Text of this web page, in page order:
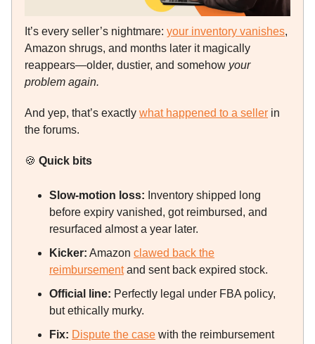
It’s every seller’s nightmare: your inventory vanishes,
Amazon shrugs, and months later it magically
reappears—older, dustier, and somehow your
problem again.
And yep, that’s exactly what happened to a seller in
the forums.
🍪 Quick bits
Slow-motion loss: Inventory shipped long
before expiry vanished, got reimbursed, and
resurfaced almost a year later.
Kicker: Amazon clawed back the
reimbursementand sent back expired stock.
Official line: Perfectly legal under FBA policy,
but ethically murky.
Fix: Dispute the case with the reimbursement